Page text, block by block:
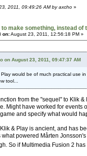
2011, 09:49:26 AM by axcho »
to make something, instead of
on:August 23, 2011, 12:56:18 PM »
on August 23, 2011, 09:47:37 AM
Play would be of much practical use
tool...
from the "sequel" to Klik
Might have worked for events
and specify what would
& Play is ancient, and has
what powered Mårten
So if Multimedia Fusion 2